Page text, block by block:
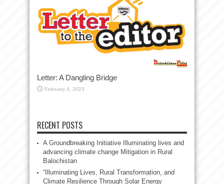
Letter: A Dangling Bridge
February 4, 2023
RECENT POSTS
A Groundbreaking Initiative Illuminating lives and
advancing climate change Mitigation in Rural
Balochistan
“Illuminating Lives, Rural Transformation, and
Climate Resilience Through Solar Energy